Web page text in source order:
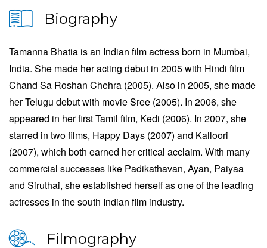
Biography
Tamanna Bhatia is an Indian film actress born in Mumbai,
India. She made her acting debut in 2005 with Hindi film
Chand Sa Roshan Chehra (2005). Also in 2005, she made
her Telugu debut with movie Sree (2005). In 2006, she
appeared in her first Tamil film, Kedi (2006). In 2007, she
starred in two films, Happy Days (2007) and Kalloori
(2007), which both earned her critical acclaim. With many
commercial successes like Padikathavan, Ayan, Paiyaa
and Siruthai, she established herself as one of the leading
actresses in the south Indian film industry.
Filmography